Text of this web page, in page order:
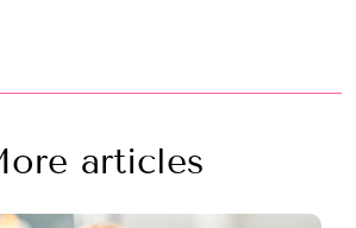
articles